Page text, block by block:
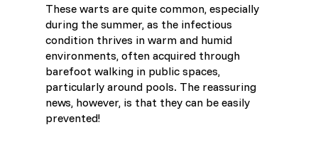
These warts are quite common, especially
during the summer, as the infectious
condition thrives in warm and humid
environments, often acquired through
barefoot walking in public spaces,
particularly around pools. The reassuring
news, however, is that they can be easily
prevented!
Morocco (French)
Poland (Polish)
Portugal (Portuguese)